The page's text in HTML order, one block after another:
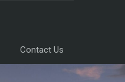
Contact Us